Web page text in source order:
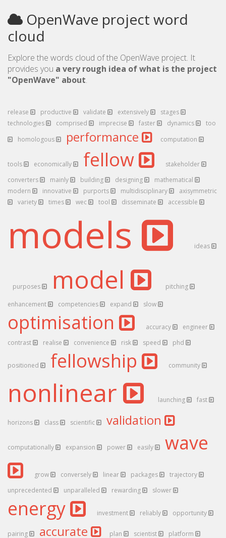
OpenWave project word
cloud
Explore the words cloud of the OpenWave project. It
provides you a very rough idea of what is the project
"OpenWave" about.
release productive validate extensively
stages
technologies
comprised imprecise faster dynamics
too
homologous
performance computation
tools economically fellow
stakeholder
converters
mainly building designing
mathematical
modern
innovative purports multidisciplinary
axisymmetric
variety
times wec tool disseminate accessible
models ideas
purposes model pitching
enhancement competencies expand slow
optimisation accuracy
engineer
contrast
realise convenience risk speed phd
positioned fellowship community
nonlinear launching fast
horizons class scientific validation
computationally expansion power easily wave
grow conversely linear packages
trajectory
unprecedented
unparalleled rewarding slower
energy investment reliably opportunity
pairing accurate plan scientist platform